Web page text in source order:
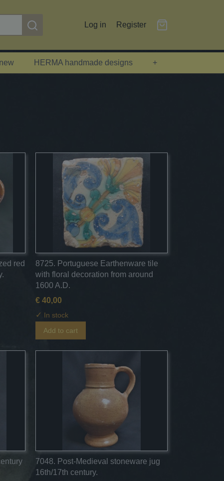
Log in Register
HERMA handmade designs +
red
8725. Portuguese Earthenware tile
with floral decoration from around
1600 A.D.
€ 40,00
✓ In stock
Add to cart
7048. Post-Medieval stoneware jug
16th/17th century.